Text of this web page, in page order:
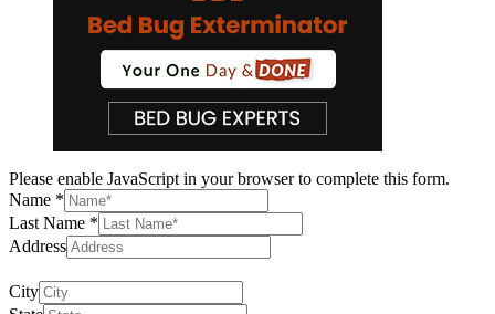
Please enable JavaScript in your browser to complete this form.
Name *
Last Name *
Address
City
of
Message
City